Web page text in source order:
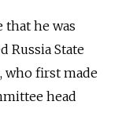
that he was
Russia State
who first made
head